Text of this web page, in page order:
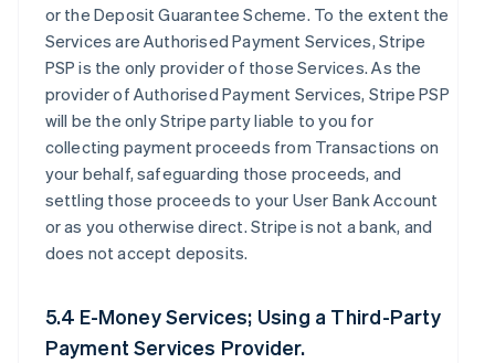
or the Deposit Guarantee Scheme. To the extent the
Services are Authorised Payment Services, Stripe
PSP is the only provider of those Services. As the
provider of Authorised Payment Services, Stripe PSP
will be the only Stripe party liable to you for
collecting payment proceeds from Transactions on
your behalf, safeguarding those proceeds, and
settling those proceeds to your User Bank Account
or as you otherwise direct. Stripe is not a bank, and
does not accept deposits.
5.4 E-Money Services; Using a Third-Party
Payment Services Provider.